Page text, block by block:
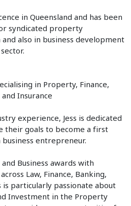
in Queensland and has been
syndicated property
also in business development
in Property, Finance,
Insurance
experience, Jess is dedicated
their goals to become a first
entrepreneur.
and Business awards with
Law, Finance, Banking,
is particularly passionate about
Investment in the Property